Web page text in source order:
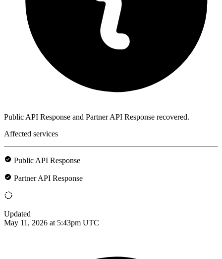
Public API Response and Partner API Response recovered.
Affected services
Public API Response
Partner API Response
Updated
May 11, 2026 at 5:43pm UTC